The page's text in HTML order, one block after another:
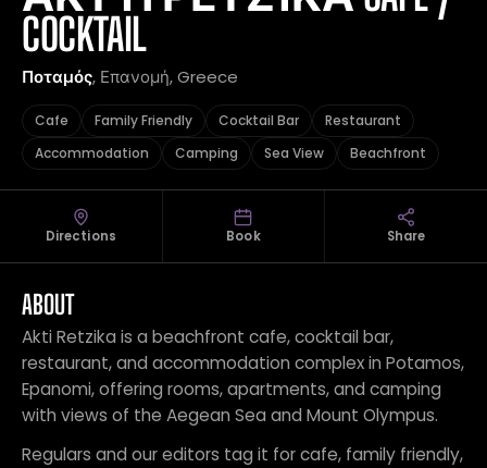
COCKTAIL
Ποταμός, Επανομή, Greece
Cafe Family Friendly Cocktail Bar
Restaurant
Accommodation
Camping Sea View Beachfront
Directions Book Share
ABOUT
Akti Retzika is a beachfront cafe, cocktail bar,
restaurant, and accommodation complex in Potamos,
Epanomi, offering rooms, apartments, and camping
with views of the Aegean Sea and Mount Olympus.
Regulars and our editors tag it for cafe, family friendly,